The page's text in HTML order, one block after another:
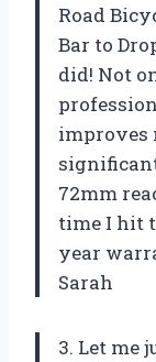
Road
Bar to
did! Not
improves
72mm
time I hit
year
Sarah
3. Let me